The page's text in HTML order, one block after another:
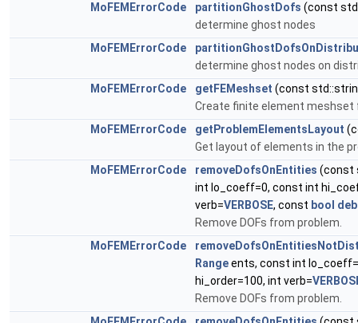
MoFEMErrorCode
partitionGhostDofs (const
determine ghost nodes
MoFEMErrorCode
determine ghost nodes on
MoFEMErrorCode
getFEMeshset (const
Create finite element meshset
MoFEMErrorCode
getProblemElementsLayout
Get layout of elements in the
MoFEMErrorCode
removeDofsOnEntities (const
int lo_coeff=0, const int
verb=VERBOSE, const bool
Remove DOFs from problem.
MoFEMErrorCode
Rangeents, const int
hi_order=100, int verb=
Remove DOFs from problem.